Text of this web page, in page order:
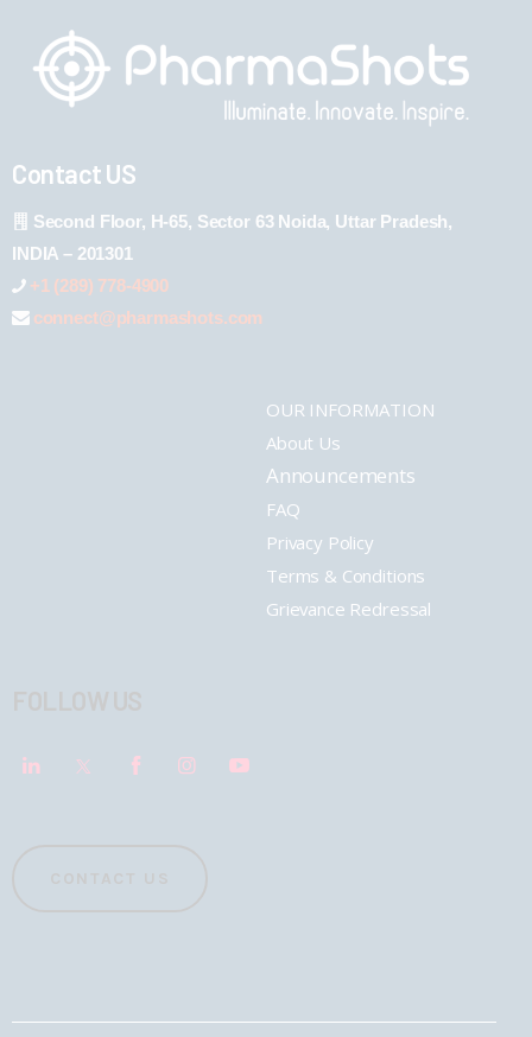
Contact US
Second Floor, H-65, Sector 63 Noida, Uttar Pradesh,
INDIA – 201301
+1 (289) 778-4900
connect@pharmashots.com
OUR INFORMATION
About Us
Announcements
FAQ
Privacy Policy
Terms & Conditions
Grievance Redressal